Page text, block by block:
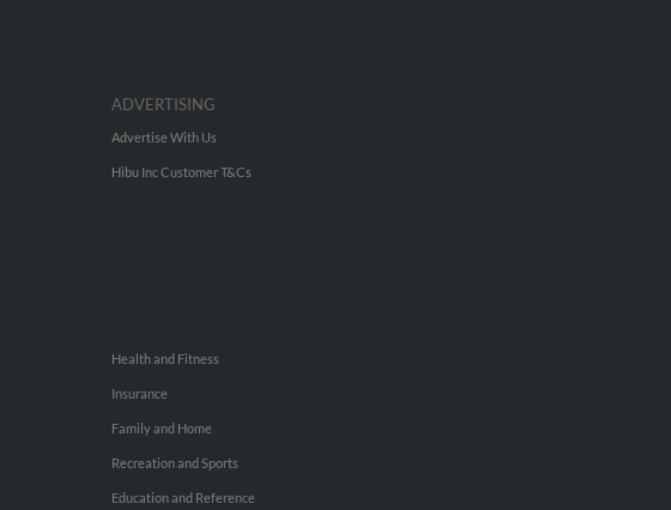
ADVERTISING
Advertise With Us
Hibu Inc Customer T&Cs
Health and Fitness
Insurance
Family and Home
Recreation and Sports
Education and Reference